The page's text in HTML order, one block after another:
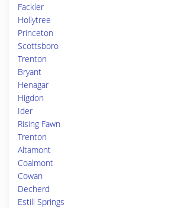
Fackler
Hollytree
Princeton
Scottsboro
Trenton
Bryant
Henagar
Higdon
Ider
Rising Fawn
Trenton
Altamont
Coalmont
Cowan
Decherd
Estill Springs